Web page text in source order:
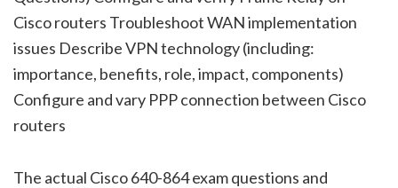
Cisco routers Troubleshoot WAN implementation
issues Describe VPN technology (including:
importance, benefits, role, impact, components)
Configure and vary PPP connection between Cisco
routers
The actual Cisco 640-864 exam questions and